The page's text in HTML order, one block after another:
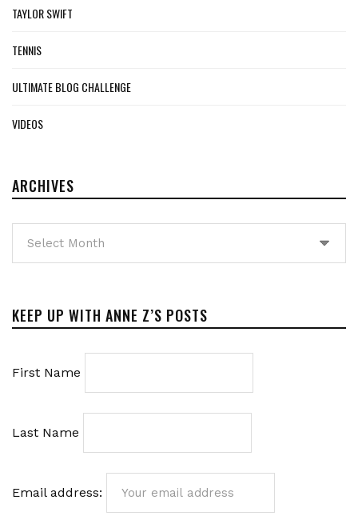
TAYLOR SWIFT
TENNIS
ULTIMATE BLOG CHALLENGE
VIDEOS
ARCHIVES
KEEP UP WITH ANNE Z’S POSTS
First Name
Last Name
Email address: